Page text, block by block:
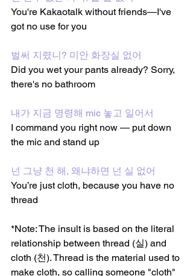
You're Kakaotalk without friends—I've
got no use for you
벌써 지렸니? 미안 화장실 없어
Did you wet your pants already? Sorry,
there's no bathroom
내가 지금 명령해 mic 놓고 일어서
I command you right now — put down
the mic and stand up
넌 그냥 천 해, 왜냐하면 넌 실 없어
You’re just cloth, because you have no
thread
*Note: The insult is based on the literal
relationship between thread (실) and
cloth (천). Thread is the material used to
make cloth, so calling someone "cloth"